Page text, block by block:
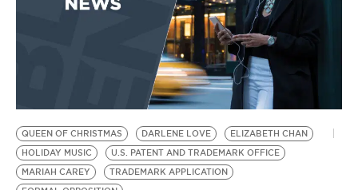
QUEEN OF CHRISTMAS DARLENE LOVE
ELIZABETH CHAN
HOLIDAY MUSIC
U.S. PATENT AND TRADEMARK OFFICE
MARIAH CAREY
TRADEMARK APPLICATION